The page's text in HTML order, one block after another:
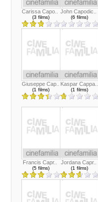
Carissa Capo..
(3 films)
John Capodic..
(6 films)
Giuseppe Cap..
(1 films)
Kaspar Cappa..
(1 films)
Francis Capr..
(5 films)
Jordana Capr..
(1 films)